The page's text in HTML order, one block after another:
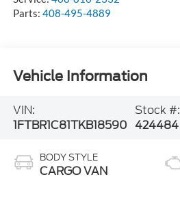
Parts: 408-495-4889
Vehicle Information
VIN:
1FTBR1C81TKB18590
Stock #:
424484
BODY STYLE
CARGO VAN